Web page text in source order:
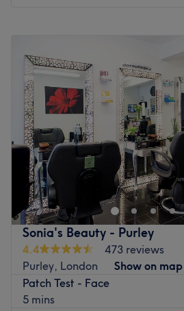
Wednesday
Thursday
Friday
Saturday
Sunday
Emerge from the cocoon of life's
facial freedom with Nadines
based in the iconic Harley Street.
beautician will craft custom facials
a realm of relaxation. With a
designed to nurture and nourish
the world melt away as you bask in
treatments that turn back time the
your way over and discover your
Sonia's Beauty - Purley
4.4
473 reviews
Purley, London
Show on map
Patch Test - Face
5 mins